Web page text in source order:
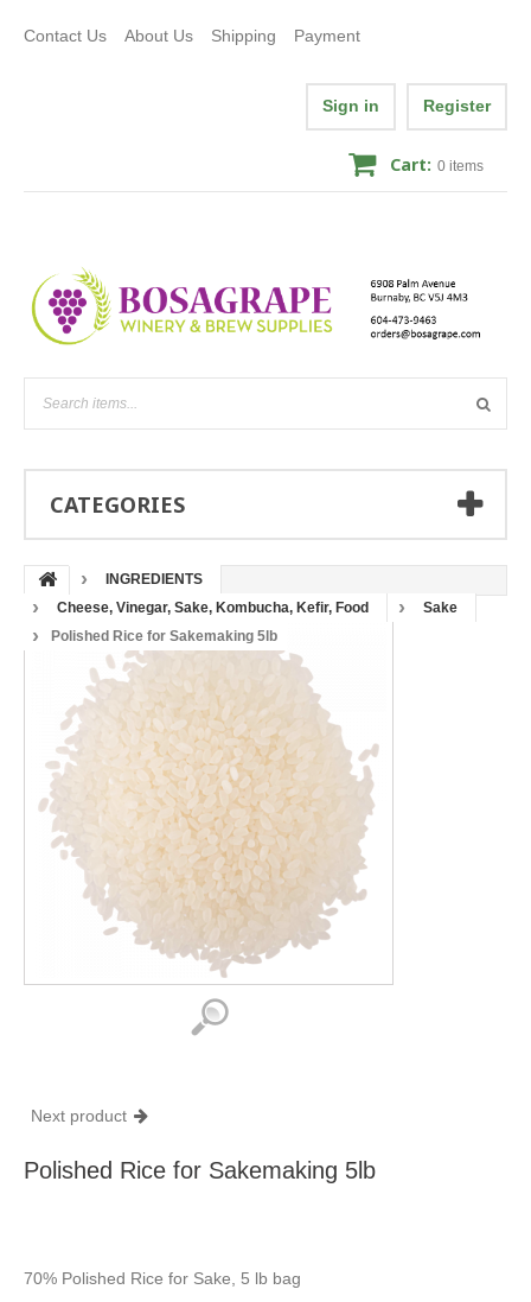
Contact Us About Us Shipping Payment
Sign in Register
Cart: 0 items
CATEGORIES
INGREDIENTS
Cheese, Vinegar, Sake, Kombucha, Kefir, Food
Sake
Polished Rice for Sakemaking 5lb
Next product
Polished Rice for Sakemaking 5lb
70% Polished Rice for Sake, 5 lb bag